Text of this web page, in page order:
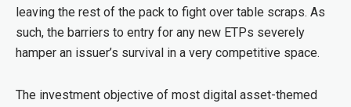
leaving the rest of the pack to fight over table scraps. As
such, the barriers to entry for any new ETPs severely
hamper an issuer’s survival in a very competitive space.
The investment objective of most digital asset-themed